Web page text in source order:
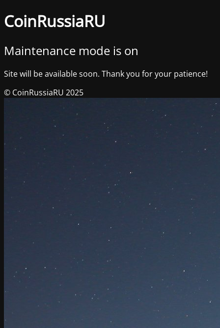
CoinRussiaRU
Maintenance mode is on
Site will be available soon. Thank you for your patience!
© CoinRussiaRU 2025